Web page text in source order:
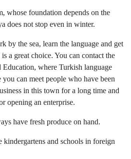
whose foundation depends on the
does not stop even in winter.
by the sea, learn the language and get
a great choice. You can contact the
where Turkish language
you can meet people who have been
in this town for a long time and
opening an enterprise.
have fresh produce on hand.
kindergartens and schools in foreign